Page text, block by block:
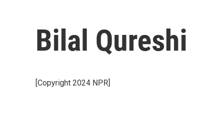
Bilal Qureshi
[Copyright 2024 NPR]